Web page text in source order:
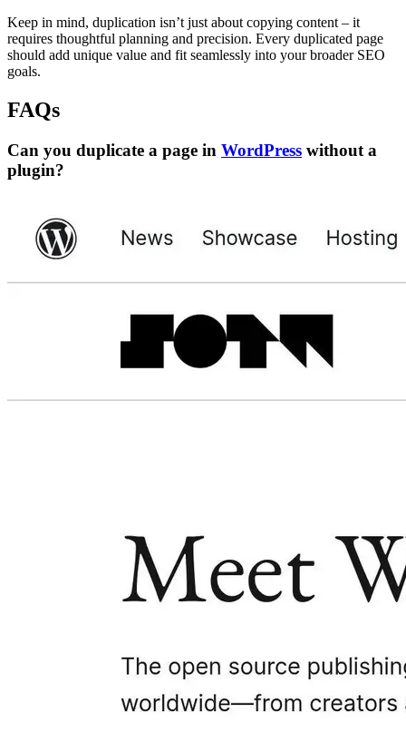
Keep in mind, duplication isn’t just about copying content – it
requires thoughtful planning and precision. Every duplicated page
should add unique value and fit seamlessly into your broader SEO
goals.
FAQs
Can you duplicate a page in WordPress without a
plugin?